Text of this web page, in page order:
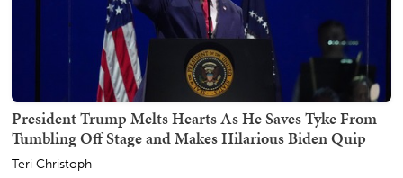
President Trump Melts Hearts As He Saves Tyke From
Tumbling Off Stage and Makes Hilarious Biden Quip
Teri Christoph